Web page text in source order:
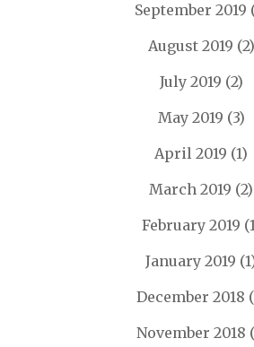
September 2019
August 2019 (2)
July 2019 (2)
May 2019 (3)
April 2019 (1)
March 2019 (2)
February 2019
January 2019
December 2018
November 2018